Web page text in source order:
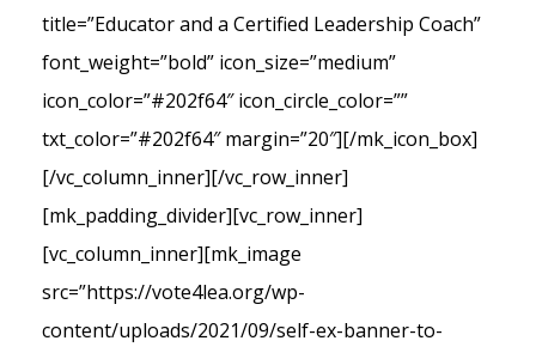
title=”Educator and a Certified Leadership Coach”
font_weight=”bold” icon_size=”medium”
icon_color=”#202f64″ icon_circle_color=””
txt_color=”#202f64″ margin=”20″][/mk_icon_box]
[/vc_column_inner][/vc_row_inner]
[mk_padding_divider][vc_row_inner]
[vc_column_inner][mk_image
src=”https://vote4lea.org/wp-
content/uploads/2021/09/self-ex-banner-to-